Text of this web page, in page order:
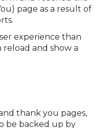
page as a result of
experience than
and show a
thank you pages,
be backed up by